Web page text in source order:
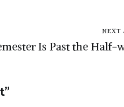
NEXT
Is Past the Half-
”